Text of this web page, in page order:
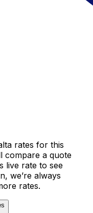
rates for this
compare a quote
live rate to see
we’re always
rates.